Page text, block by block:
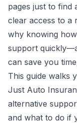
pages just to find
clear access to a
why knowing
support
can save you
This guide walks
Just Auto
alternative
and what to do if